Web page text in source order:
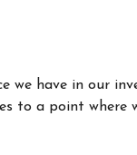
we have in our
to a point